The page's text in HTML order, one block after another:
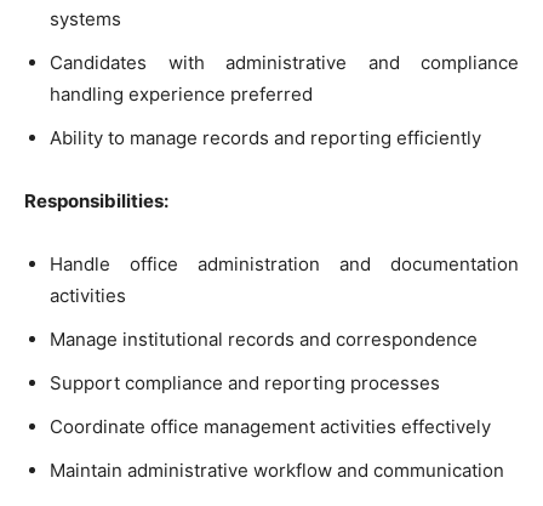
systems
Candidates with administrative and compliance
handling experience preferred
Ability to manage records and reporting efficiently
Responsibilities:
Handle office administration and documentation
activities
Manage institutional records and correspondence
Support compliance and reporting processes
Coordinate office management activities effectively
Maintain administrative workflow and communication